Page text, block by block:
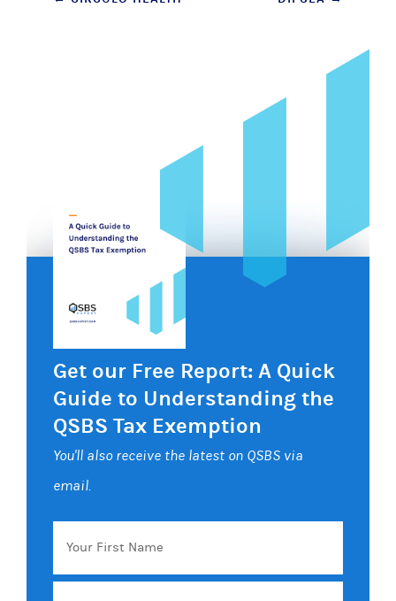
Get our Free Report: A Quick
Guide to Understanding the
QSBS Tax Exemption
You'll also receive the latest on QSBS via
email.
Your
First
Name
Email *